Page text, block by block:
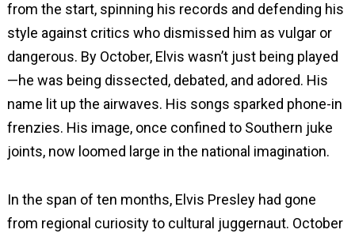
from the start, spinning his records and defending his
style against critics who dismissed him as vulgar or
dangerous. By October, Elvis wasn’t just being played
—he was being dissected, debated, and adored. His
name lit up the airwaves. His songs sparked phone-in
frenzies. His image, once confined to Southern juke
joints, now loomed large in the national imagination.
In the span of ten months, Elvis Presley had gone
from regional curiosity to cultural juggernaut. October